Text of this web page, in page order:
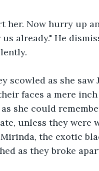
her. Now hurry up
already." He
scowled as she saw
faces a mere
she could
unless they were
the exotic
as they broke